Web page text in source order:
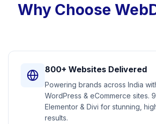
Why Choose
800+ Websites Delivered
Powering brands across India
WordPress & eCommerce sites.
Elementor & Divi for stunning,
results.